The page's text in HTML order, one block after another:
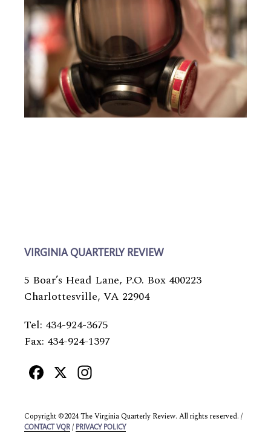
VIRGINIA QUARTERLY REVIEW
5 Boar’s Head Lane, P.O. Box 400223
Charlottesville, VA 22904
Tel: 434-924-3675
Fax: 434-924-1397
Facebook
X
Copyright ©2024 The Virginia Quarterly Review. All rights reserved. /
CONTACT VQR / PRIVACY POLICY